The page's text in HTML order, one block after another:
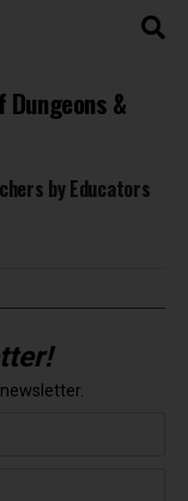
&
by Educators